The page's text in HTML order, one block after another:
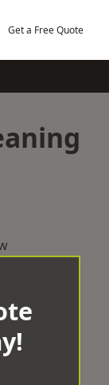
Get a Free Quote